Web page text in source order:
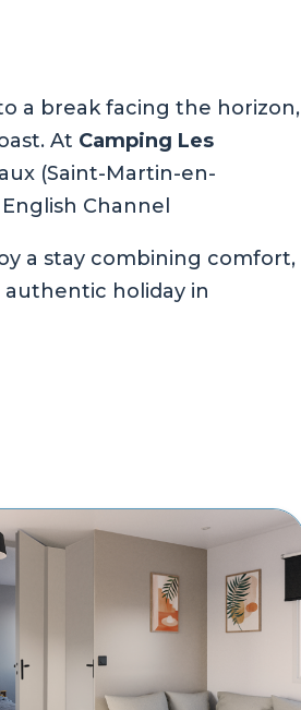
a break facing the horizon,
At Camping Les
(Saint-Martin-en-
Channel
a stay combining comfort,
holiday in